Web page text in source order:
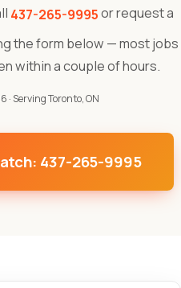
437-265-9995or request a
the form below — most jobs
within a couple of hours.
· Serving Toronto, ON
437-265-9995